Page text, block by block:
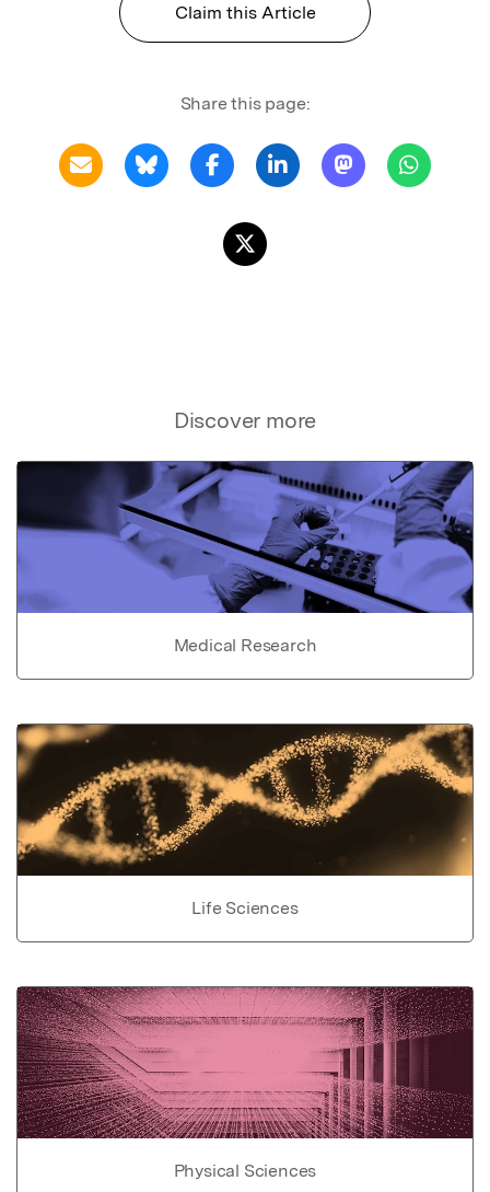
Claim this Article
Share this page:
Discover more
Medical Research
Life Sciences
Physical Sciences